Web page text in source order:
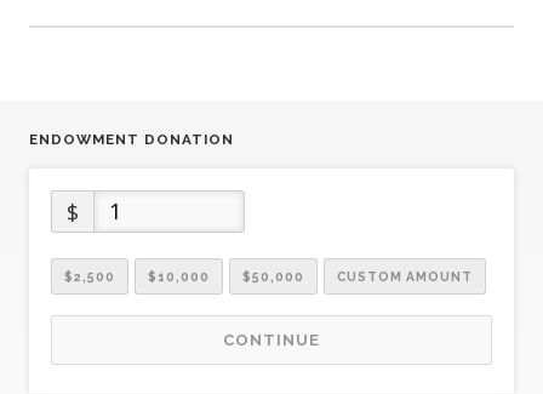
ENDOWMENT DONATION
$
$2,500 $10,000 $50,000 CUSTOM AMOUNT
CONTINUE